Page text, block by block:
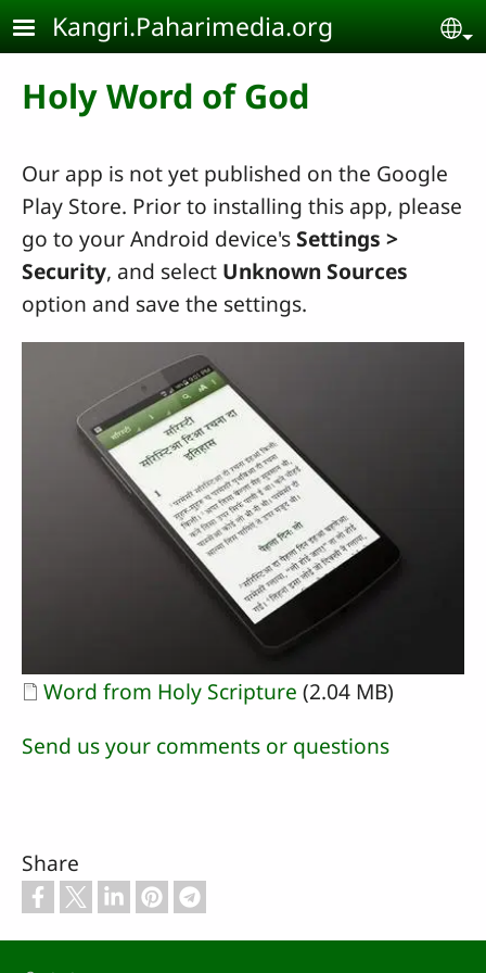
Skip to main content
Kangri.Paharimedia.org
Holy Word of God
Our app is not yet published on the Google
Play Store. Prior to installing this app, please
go to your Android device'sSettings >
Security, and select Unknown Sources
option and save the settings.
Document
Word from Holy Scripture (2.04 MB)
Send us your comments or questions
Share
Footer